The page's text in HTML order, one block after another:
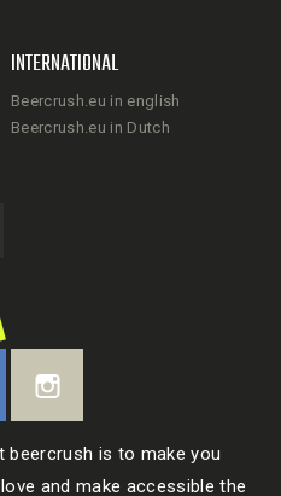
INTERNATIONAL
Beercrush.eu in english
Beercrush.eu in Dutch
beercrush is to make you
and make accessible the